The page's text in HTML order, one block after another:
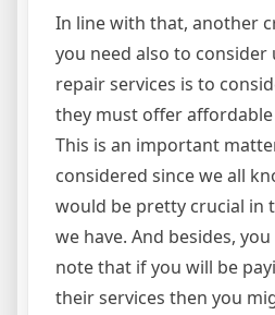
In line with that, another
you need also to
repair services is to
they must offer
This is an important
considered since we all
would be pretty crucial in
we have. And besides,
note that if you will be
their services then you